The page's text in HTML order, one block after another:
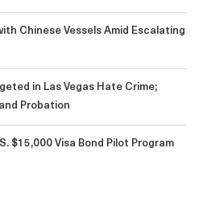
Chinese Vessels Amid Escalating
in Las Vegas Hate Crime;
Probation
$15,000 Visa Bond Pilot Program